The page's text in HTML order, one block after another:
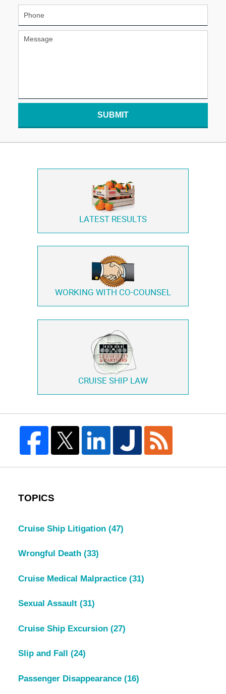
SUBMIT
LATEST RESULTS
WORKING WITH CO-COUNSEL
CRUISE SHIP LAW
TOPICS
Cruise Ship Litigation (47)
Wrongful Death (33)
Cruise Medical Malpractice (31)
Sexual Assault (31)
Cruise Ship Excursion (27)
Slip and Fall (24)
Passenger Disappearance (16)